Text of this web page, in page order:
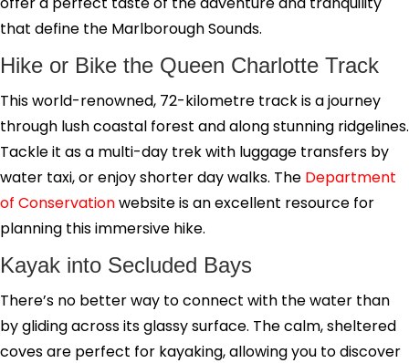
that define the Marlborough Sounds.
Hike or Bike the Queen Charlotte Track
This world-renowned, 72-kilometre track is a journey
through lush coastal forest and along stunning ridgelines.
Tackle it as a multi-day trek with luggage transfers by
water taxi, or enjoy shorter day walks. The Department
of Conservationwebsite is an excellent resource for
planning this immersive hike.
Kayak into Secluded Bays
There’s no better way to connect with the water than
by gliding across its glassy surface. The calm, sheltered
coves are perfect for kayaking, allowing you to discover